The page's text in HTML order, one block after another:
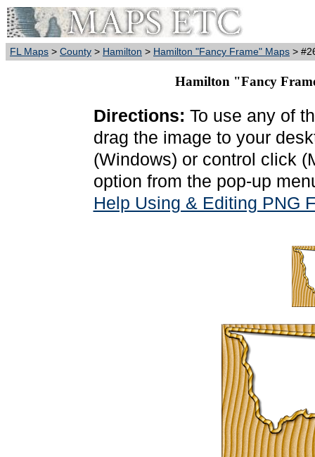
FL Maps > County > Hamilton > Hamilton "Fancy Frame" Maps >
Hamilton "Fancy
Directions: To use any of
drag the image to your
(Windows) or control click
option from the pop-up
Help Using & Editing PNG